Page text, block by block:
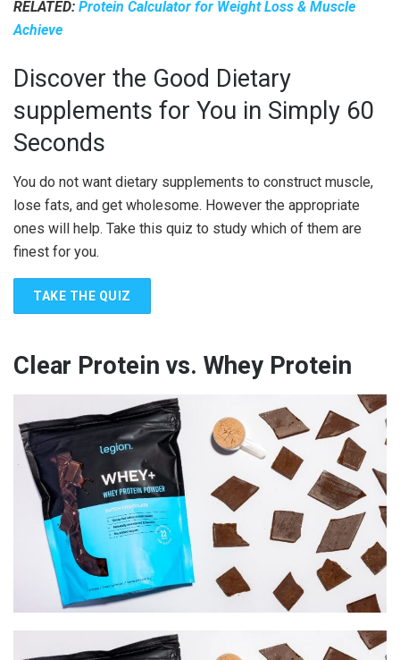
RELATED: Protein Calculator for Weight Loss & Muscle
Achieve
Discover the Good Dietary
supplements for You in Simply 60
Seconds
You do not want dietary supplements to construct muscle,
lose fats, and get wholesome. However the appropriate
ones will help. Take this quiz to study which of them are
finest for you.
TAKE THE QUIZ
Clear Protein vs. Whey Protein